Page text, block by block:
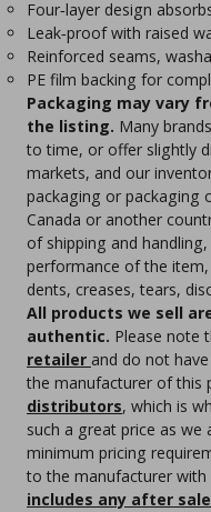
Four‑layer design
Leak‑proof with raised
Reinforced seams,
PE film backing for
Packaging may vary
the listing. Many
to time, or offer slightly
markets, and our
packaging or packaging
Canada or another
of shipping and
performance of the
dents, creases, tears,
All products we sell
authentic. Please note
retailer and do not
the manufacturer of this
distributors, which is
such a great price as we
minimum pricing
to the manufacturer
includes any after